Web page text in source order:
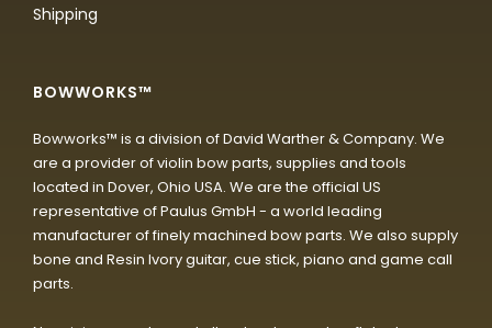
Shipping
BOWWORKS™
Bowworks™ is a division of David Warther & Company. We
are a provider of violin bow parts, supplies and tools
located in Dover, Ohio USA. We are the official US
representative of Paulus GmbH - a world leading
manufacturer of finely machined bow parts. We also supply
bone and Resin Ivory guitar, cue stick, piano and game call
parts.